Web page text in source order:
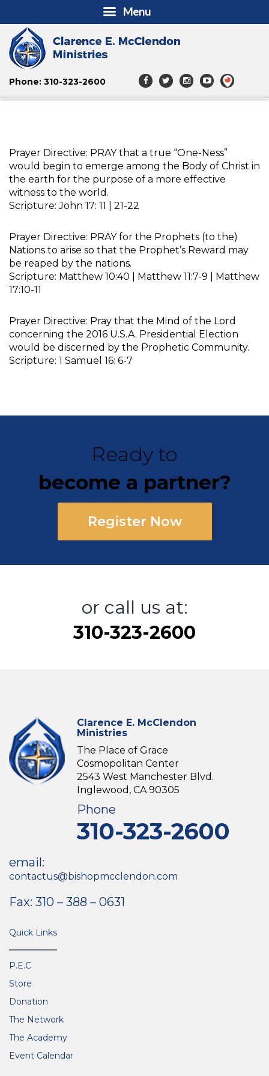
Phone: 310-323-2600
Prayer Directive: PRAY that a true “One-Ness”
would begin to emerge among the Body of Christ in
the earth for the purpose of a more effective
witness to the world.
Scripture: John 17: 11 | 21-22
Prayer Directive: PRAY for the Prophets (to the)
Nations to arise so that the Prophet’s Reward may
be reaped by the nations.
Scripture: Matthew 10:40 | Matthew 11:7-9 | Matthew
17:10-11
Prayer Directive: Pray that the Mind of the Lord
concerning the 2016 U.S.A. Presidential Election
would be discerned by the Prophetic Community.
Scripture: 1 Samuel 16: 6-7
Ready to
become a partner?
Register Now
or call us at:
310-323-2600
Clarence E. McClendon
Ministries
The Place of Grace
Cosmopolitan Center
2543 West Manchester Blvd.
Inglewood, CA 90305
Phone
310-323-2600
email:
contactus@bishopmcclendon.com
Fax: 310 – 388 – 0631
Quick Links
P.E.C
Store
Donation
The Network
The Academy
Event Calendar
Menu